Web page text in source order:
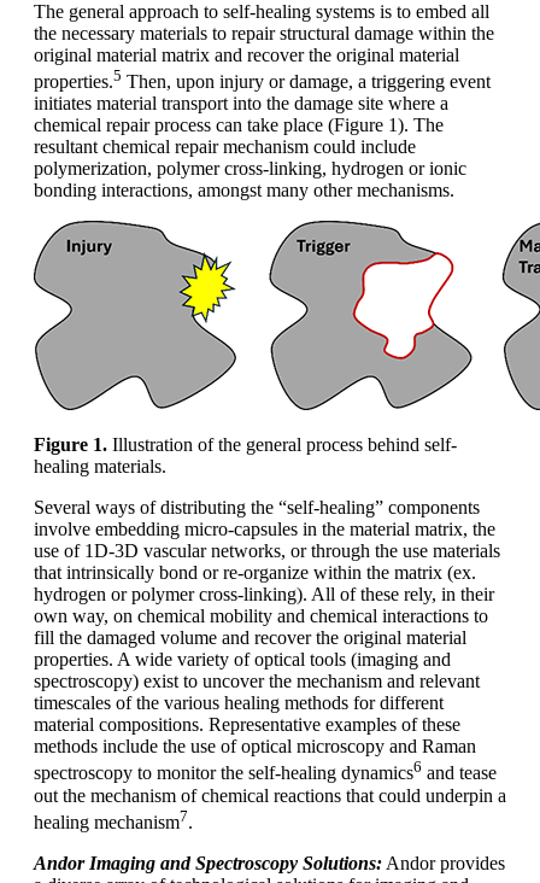
The general approach to self-healing systems is to embed all
the necessary materials to repair structural damage within the
original material matrix and recover the original material
properties.5 Then, upon injury or damage, a triggering event
initiates material transport into the damage site where a
chemical repair process can take place (Figure 1). The
resultant chemical repair mechanism could include
polymerization, polymer cross-linking, hydrogen or ionic
bonding interactions, amongst many other mechanisms.
Figure 1. Illustration of the general process behind self-
healing materials.
Several ways of distributing the “self-healing” components
involve embedding micro-capsules in the material matrix, the
use of 1D-3D vascular networks, or through the use materials
that intrinsically bond or re-organize within the matrix (ex.
hydrogen or polymer cross-linking). All of these rely, in their
own way, on chemical mobility and chemical interactions to
fill the damaged volume and recover the original material
properties. A wide variety of optical tools (imaging and
spectroscopy) exist to uncover the mechanism and relevant
timescales of the various healing methods for different
material compositions. Representative examples of these
methods include the use of optical microscopy and Raman
spectroscopy to monitor the self-healing dynamics6 and tease
out the mechanism of chemical reactions that could underpin a
healing mechanism7.
Andor Imaging and Spectroscopy Solutions: Andor provides